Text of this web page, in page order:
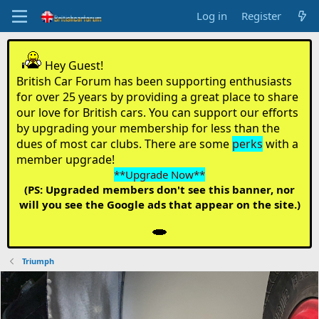
Log in Register
Hey Guest!
British Car Forum has been supporting enthusiasts
for over 25 years by providing a great place to share
our love for British cars. You can support our efforts
by upgrading your membership for less than the
dues of most car clubs. There are some perks with a
member upgrade!
**Upgrade Now**
(PS: Upgraded members don't see this banner, nor
will you see the Google ads that appear on the site.)
Triumph